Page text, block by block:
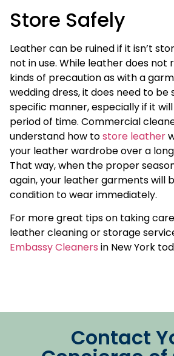
Store Safely
Leather can be ruined if it isn’t
not in use. While leather does not
kinds of precaution as with a
wedding dress, it does need to be
specific manner, especially if it
period of time. Commercial
understand how tostore leather
your leather wardrobe over a
That way, when the proper
again, your leather garments will
condition to wear immediately.
For more great tips on taking
leather cleaning or storage
Embassy Cleaners in New York
Contact